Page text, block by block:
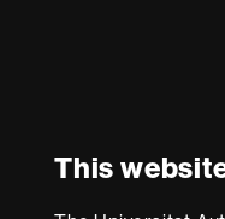
This